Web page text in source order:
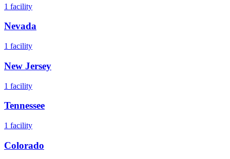
1 facility
Nevada
1 facility
New Jersey
1 facility
Tennessee
1 facility
Colorado